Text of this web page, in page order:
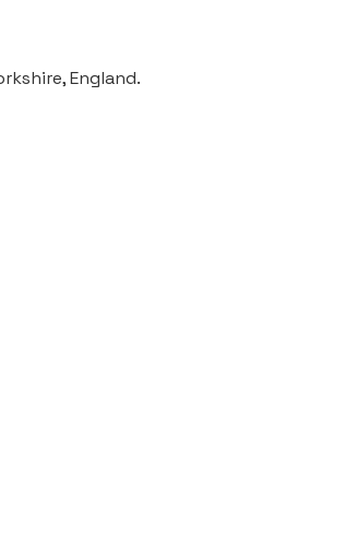
England.